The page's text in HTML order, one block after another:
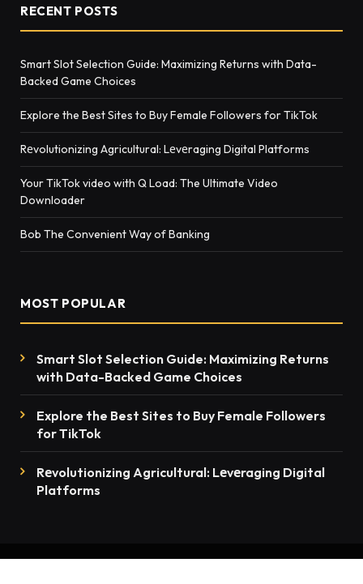
RECENT POSTS
Smart Slot Selection Guide: Maximizing Returns with Data-
Backed Game Choices
Explore the Best Sites to Buy Female Followers for TikTok
Rеvolutionizing Agricultural: Lеvеraging Digital Platforms
Your TikTok video with Q Load: The Ultimate Video
Downloader
Bob The Convenient Way of Banking
MOST POPULAR
Smart Slot Selection Guide: Maximizing Returns
with Data-Backed Game Choices
Explore the Best Sites to Buy Female Followers
for TikTok
Rеvolutionizing Agricultural: Lеvеraging Digital
Platforms